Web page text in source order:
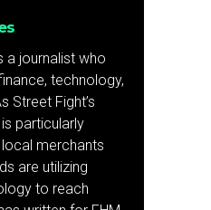
a journalist who
technology,
Street Fight’s
particularly
merchants
are utilizing
to reach